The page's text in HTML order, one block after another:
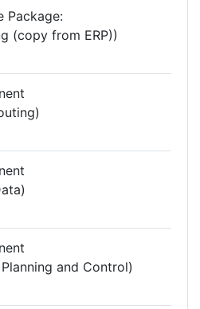
Package:
(copy from ERP))
and Control)